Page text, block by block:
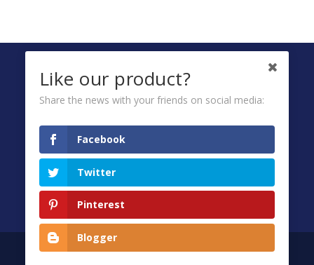
FOLLOW US ON
Ombuds
Terms & Conditions
Copyright © 2026Wipro Unza Holdings Ltd.All Rights Reserved.
Like our product?
Share the news with your friends on social media:
Facebook
Twitter
Pinterest
Blogger